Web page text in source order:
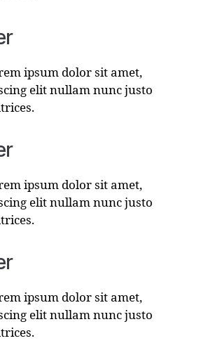
ipsum dolor sit amet,
elit nullam nunc justo
ipsum dolor sit amet,
elit nullam nunc justo
ipsum dolor sit amet,
elit nullam nunc justo